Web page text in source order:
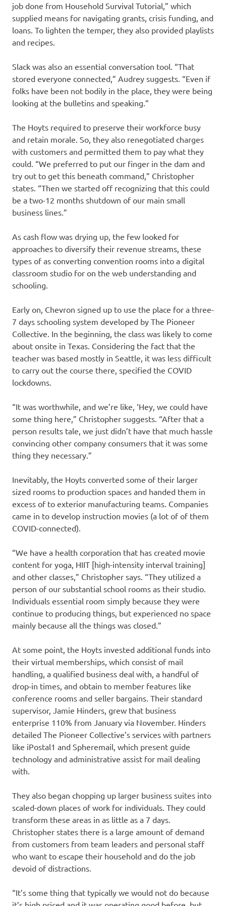
job done from Household Survival Tutorial,” which
supplied means for navigating grants, crisis funding, and
loans. To lighten the temper, they also provided playlists
and recipes.
Slack was also an essential conversation tool. “That
stored everyone connected,” Audrey suggests. “Even if
folks have been not bodily in the place, they were being
looking at the bulletins and speaking.”
The Hoyts required to preserve their workforce busy
and retain morale. So, they also renegotiated charges
with customers and permitted them to pay what they
could. “We preferred to put our finger in the dam and
try out to get this beneath command,” Christopher
states. “Then we started off recognizing that this could
be a two-12 months shutdown of our main small
business lines.”
As cash flow was drying up, the few looked for
approaches to diversify their revenue streams, these
types of as converting convention rooms into a digital
classroom studio for on the web understanding and
schooling.
Early on, Chevron signed up to use the place for a three-
7 days schooling system developed by The Pioneer
Collective. In the beginning, the class was likely to come
about onsite in Texas. Considering the fact that the
teacher was based mostly in Seattle, it was less difficult
to carry out the course there, specified the COVID
lockdowns.
“It was worthwhile, and we’re like, ‘Hey, we could have
some thing here,” Christopher suggests. “After that a
person results tale, we just didn’t have that much hassle
convincing other company consumers that it was some
thing they necessary.”
Inevitably, the Hoyts converted some of their larger
sized rooms to production spaces and handed them in
excess of to exterior manufacturing teams. Companies
came in to develop instruction movies (a lot of of them
COVID-connected).
“We have a health corporation that has created movie
content for yoga, HIIT [high-intensity interval training]
and other classes,” Christopher says. “They utilized a
person of our substantial school rooms as their studio.
Individuals essential room simply because they were
continue to producing things, but experienced no space
mainly because all the things was closed.”
At some point, the Hoyts invested additional funds into
their virtual memberships, which consist of mail
handling, a qualified business deal with, a handful of
drop-in times, and obtain to member features like
conference rooms and seller bargains. Their standard
supervisor, Jamie Hinders, grew that business
enterprise 110% from January via November. Hinders
detailed The Pioneer Collective’s services with partners
like iPostal1 and Spheremail, which present guide
technology and administrative assist for mail dealing
with.
They also began chopping up larger business suites into
scaled-down places of work for individuals. They could
transform these areas in as little as a 7 days.
Christopher states there is a large amount of demand
from customers from team leaders and personal staff
who want to escape their household and do the job
devoid of distractions.
“It’s some thing that typically we would not do because